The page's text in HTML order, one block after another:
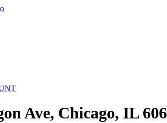
Ave, Chicago, IL